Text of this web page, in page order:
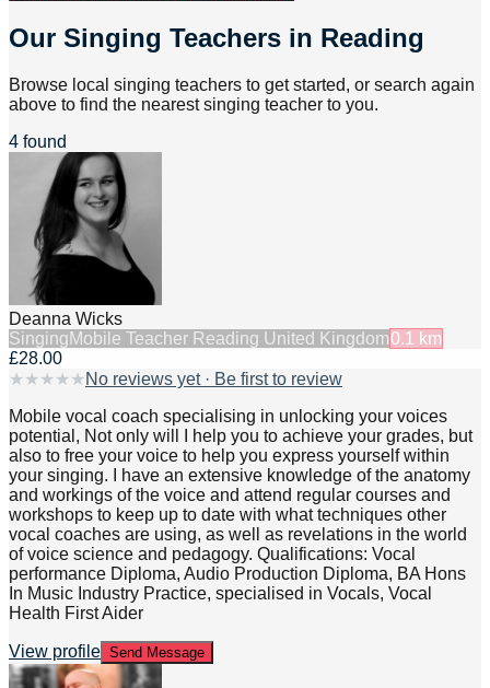
Our Singing Teachers in Reading
Browse local singing teachers to get started, or search again
above to find the nearest singing teacher to you.
4 found
Deanna Wicks
Singing Mobile Teacher Reading United Kingdom0.1
km
£28.00
★ ★ ★ ★ ★ No reviews yet · Be first to review
Mobile vocal coach specialising in unlocking your voices
potential, Not only will I help you to achieve your grades, but
also to free your voice to help you express yourself within
your singing. I have an extensive knowledge of the anatomy
and workings of the voice and attend regular courses and
workshops to keep up to date with what techniques other
vocal coaches are using, as well as revelations in the world
of voice science and pedagogy. Qualifications: Vocal
performance Diploma, Audio Production Diploma, BA Hons
In Music Industry Practice, specialised in Vocals, Vocal
Health First Aider
View profile Send Message